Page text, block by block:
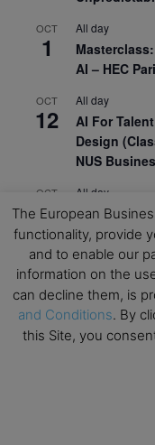
OCT
1
All day
AI – HEC
OCT
12
All day
AI For
Design
NUS
OCT
21
All day
Executive
School
View Calendar
Upcoming MBA
Mark your
programmes. Don’t
The European
functionality, provide
and to enable our
information on the
can decline them, is
and Conditions. By
this Site, you